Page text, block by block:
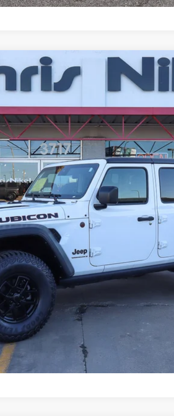
$38,587
NIKEL PRICE
CHECK AVAILABILITY
SCHEDULE TEST DRIVE
CALCULATE YOUR PAYMENT